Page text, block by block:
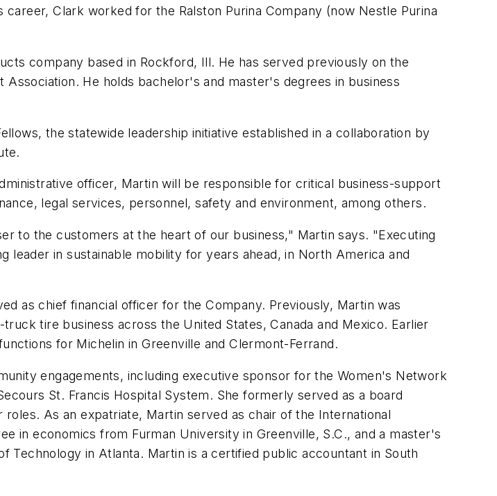
Clark worked for the Ralston Purina Company (now Nestle Purina
company based in Rockford, Ill. He has served previously on the
He holds bachelor's and master's degrees in business
the statewide leadership initiative established in a collaboration by
officer, Martin will be responsible for critical business-support
legal services, personnel, safety and environment, among others.
to the customers at the heart of our business," Martin says. "Executing
in sustainable mobility for years ahead, in North America and
as chief financial officer for the Company. Previously, Martin was
tire business across the United States, Canada and Mexico. Earlier
for Michelin in Greenville and Clermont-Ferrand.
engagements, including executive sponsor for the Women's Network
St. Francis Hospital System. She formerly served as a board
As an expatriate, Martin served as chair of the International
in economics from Furman University in Greenville, S.C., and a master's
Technology in Atlanta. Martin is a certified public accountant in South